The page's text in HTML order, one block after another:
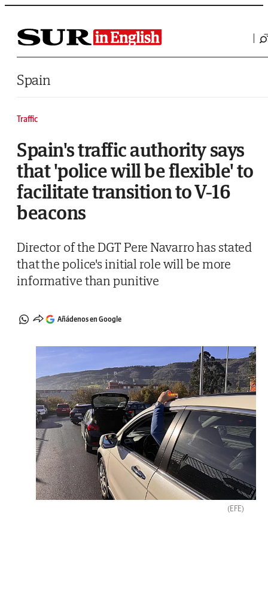
Saltar al contenido
Spain
Traffic
Spain's traffic authority says
that 'police will be flexible' to
facilitate transition to V-16
beacons
Director of the DGT Pere Navarro has stated
that the police's initial role will be more
informative than punitive
Añádenos en Google
(EFE)